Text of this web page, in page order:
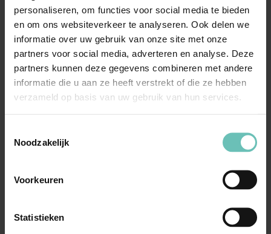
personaliseren, om functies voor social media te bieden
en om ons websiteverkeer te analyseren. Ook delen we
informatie over uw gebruik van onze site met onze
partners voor social media, adverteren en analyse. Deze
partners kunnen deze gegevens combineren met andere
informatie die u aan ze heeft verstrekt of die ze hebben
verzameld op basis van uw gebruik van hun services.
Noodzakelijk
Voorkeuren
Statistieken
In complex divorces, we frequently work with external
independent experts, such as business valuers or tax
advisors. We coordinate this process, ensuring that all
aspects are carefully and expertly considered during
negotiations or court proceedings.
solution that protects your business and allows you to
with expertise in business